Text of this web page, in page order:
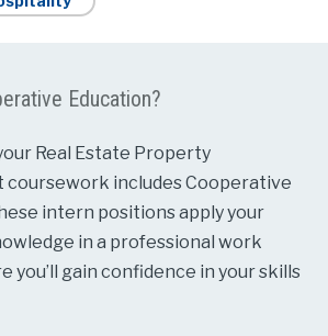
Education?
Real Estate Property
coursework includes Cooperative
intern positions apply your
in a professional work
you’ll gain confidence in your skills